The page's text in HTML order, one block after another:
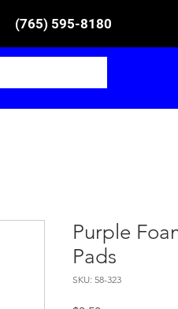
(765) 595-8180
Purple
Pads
SKU: 58-323